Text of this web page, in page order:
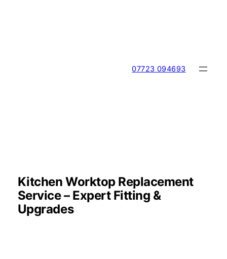
07723 094693
Kitchen Worktop Replacement
Service – Expert Fitting &
Upgrades